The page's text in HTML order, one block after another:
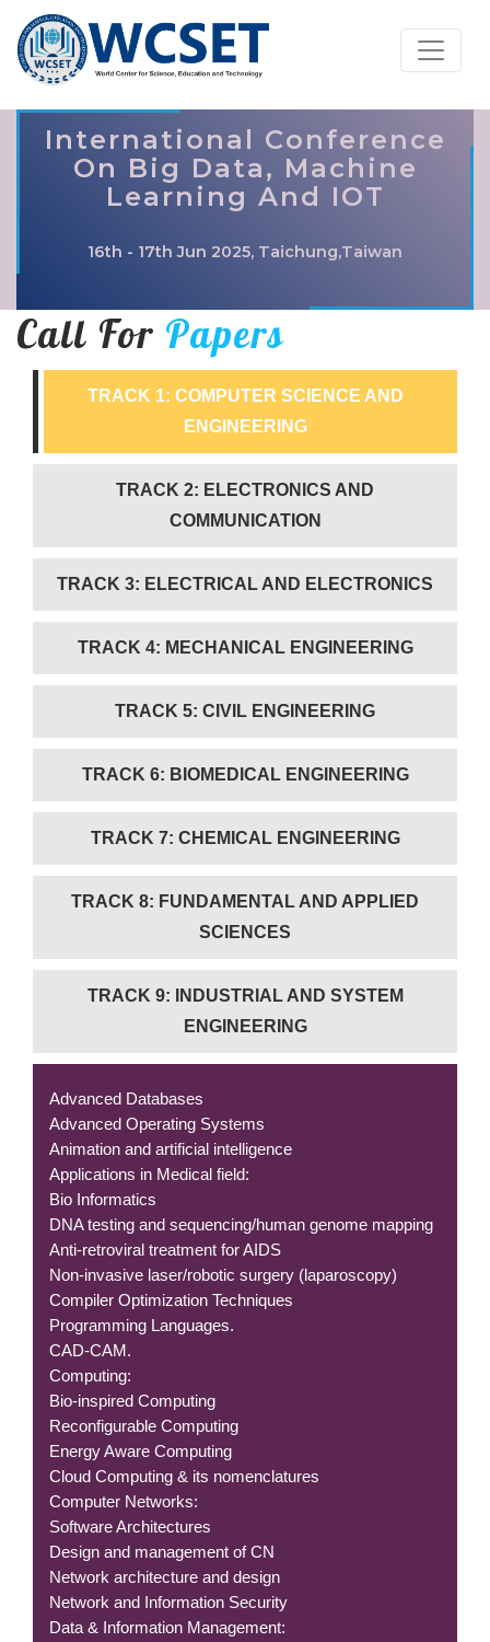
International Conference
On Big Data, Machine
Learning And IOT
16th - 17th Jun 2025, Taichung,Taiwan
Call For Papers
TRACK 1: COMPUTER SCIENCE AND
ENGINEERING
TRACK 2: ELECTRONICS AND
COMMUNICATION
TRACK 3: ELECTRICAL AND ELECTRONICS
TRACK 4: MECHANICAL ENGINEERING
TRACK 5: CIVIL ENGINEERING
TRACK 6: BIOMEDICAL ENGINEERING
TRACK 7: CHEMICAL ENGINEERING
TRACK 8: FUNDAMENTAL AND APPLIED
SCIENCES
TRACK 9: INDUSTRIAL AND SYSTEM
ENGINEERING
Advanced Databases
Advanced Operating Systems
Animation and artificial intelligence
Applications in Medical field:
Bio Informatics
DNA testing and sequencing/human genome mapping
Anti-retroviral treatment for AIDS
Non-invasive laser/robotic surgery (laparoscopy)
Compiler Optimization Techniques
Programming Languages.
CAD-CAM.
Computing:
Bio-inspired Computing
Reconfigurable Computing
Energy Aware Computing
Cloud Computing & its nomenclatures
Computer Networks:
Software Architectures
Design and management of CN
Network architecture and design
Network and Information Security
Data & Information Management: